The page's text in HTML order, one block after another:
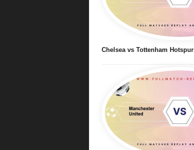
Chelsea vs Tottenham Hotspur